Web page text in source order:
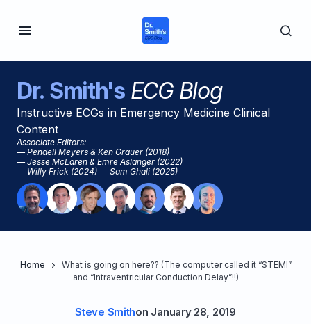
Dr. Smith'sECG Blog
Instructive ECGs in Emergency Medicine Clinical
Content
Associate Editors:
— Pendell Meyers & Ken Grauer (2018)
— Jesse McLaren & Emre Aslanger (2022)
— Willy Frick (2024) — Sam Ghali (2025)
Home
What is going on here?? (The computer called it “STEMI”
and “Intraventricular Conduction Delay”!!)
Steve Smithon January 28, 2019